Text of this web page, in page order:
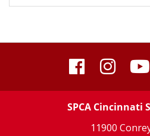
visit
our
facebook
visit
our
SPCA Cincinnati
11900